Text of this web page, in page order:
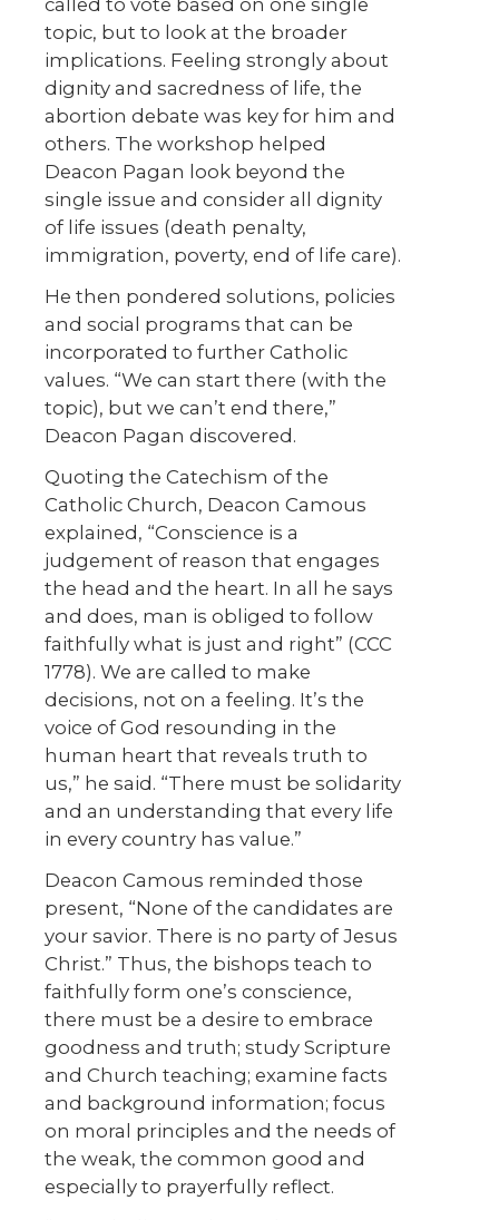
topic, but to look at the broader
implications. Feeling strongly about
dignity and sacredness of life, the
abortion debate was key for him and
others. The workshop helped
Deacon Pagan look beyond the
single issue and consider all dignity
of life issues (death penalty,
immigration, poverty, end of life care).
He then pondered solutions, policies
and social programs that can be
incorporated to further Catholic
values. “We can start there (with the
topic), but we can’t end there,”
Deacon Pagan discovered.
Quoting the Catechism of the
Catholic Church, Deacon Camous
explained, “Conscience is a
judgement of reason that engages
the head and the heart. In all he says
and does, man is obliged to follow
faithfully what is just and right” (CCC
1778). We are called to make
decisions, not on a feeling. It’s the
voice of God resounding in the
human heart that reveals truth to
us,” he said. “There must be solidarity
and an understanding that every life
in every country has value.”
Deacon Camous reminded those
present, “None of the candidates are
your savior. There is no party of Jesus
Christ.” Thus, the bishops teach to
faithfully form one’s conscience,
there must be a desire to embrace
goodness and truth; study Scripture
and Church teaching; examine facts
and background information; focus
on moral principles and the needs of
the weak, the common good and
especially to prayerfully reflect.